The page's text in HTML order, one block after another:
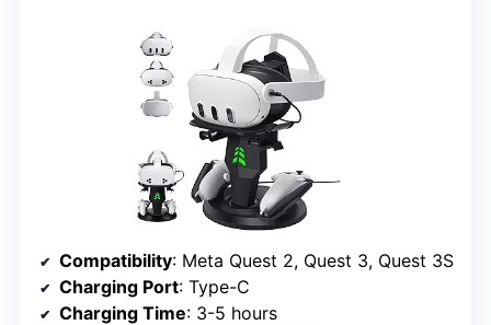
Compatibility: Meta Quest 2, Quest 3, Quest 3S
Charging Port: Type-C
Charging Time: 3-5 hours